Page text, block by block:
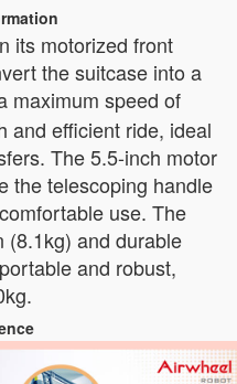
its motorized front
the suitcase into a
maximum speed of
and efficient ride, ideal
The 5.5-inch motor
the telescoping handle
use. The
(8.1kg) and durable
and robust,